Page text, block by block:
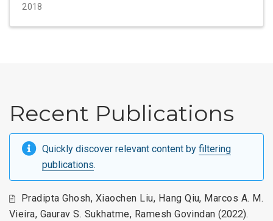
2018
Recent Publications
Quickly discover relevant content by filtering
publications.
Pradipta Ghosh, Xiaochen Liu, Hang Qiu, Marcos A. M.
Vieira, Gaurav S. Sukhatme, Ramesh Govindan (2022).